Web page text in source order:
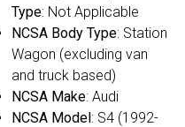
Type: Not Applicable
NCSA Body Type: Station
Wagon (excluding van
and truck based)
NCSA Make: Audi
NCSA Model: S4 (1992-